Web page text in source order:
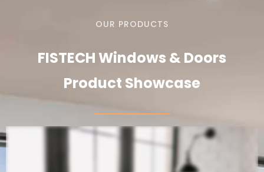
OUR PRODUCTS
FISTECH Windows & Doors
Product Showcase